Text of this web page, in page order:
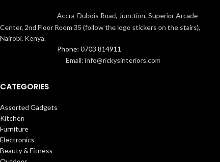
Accra-Dubois Road, Junction, Superior Arcade
Center, 2nd Floor Room 35 (follow the logo stickers on the stairs),
Nairobi, Kenya.
Phone: 0703 814911
Email: info@rickysinteriors.com
CATEGORIES
Assorted Gadgets
Kitchen
Furniture
Electronics
Beauty & Fitness